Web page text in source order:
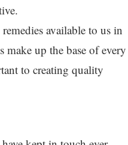
available to us in
up the base of every
to creating quality